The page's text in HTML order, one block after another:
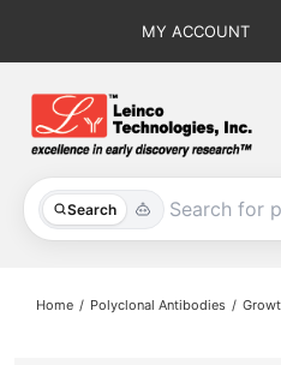
MY ACCOUNT
Search
All Products
Home Polyclonal Antibodies